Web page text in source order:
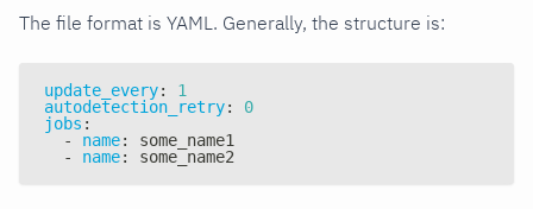
The file format is YAML. Generally, the structure is:
update_every:
1
autodetection_retry:
0
jobs :
-
name:
some_name1
-
name: some_name2